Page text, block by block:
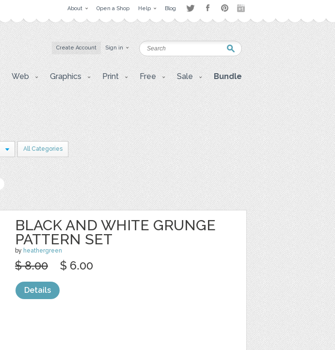
About Open a Shop Help Blog
Create Account Sign in
Web Graphics Print Free Sale Bundle
All Categories
BLACK AND WHITE GRUNGE
PATTERN SET
by heathergreen
$ 8.00 $ 6.00
Details